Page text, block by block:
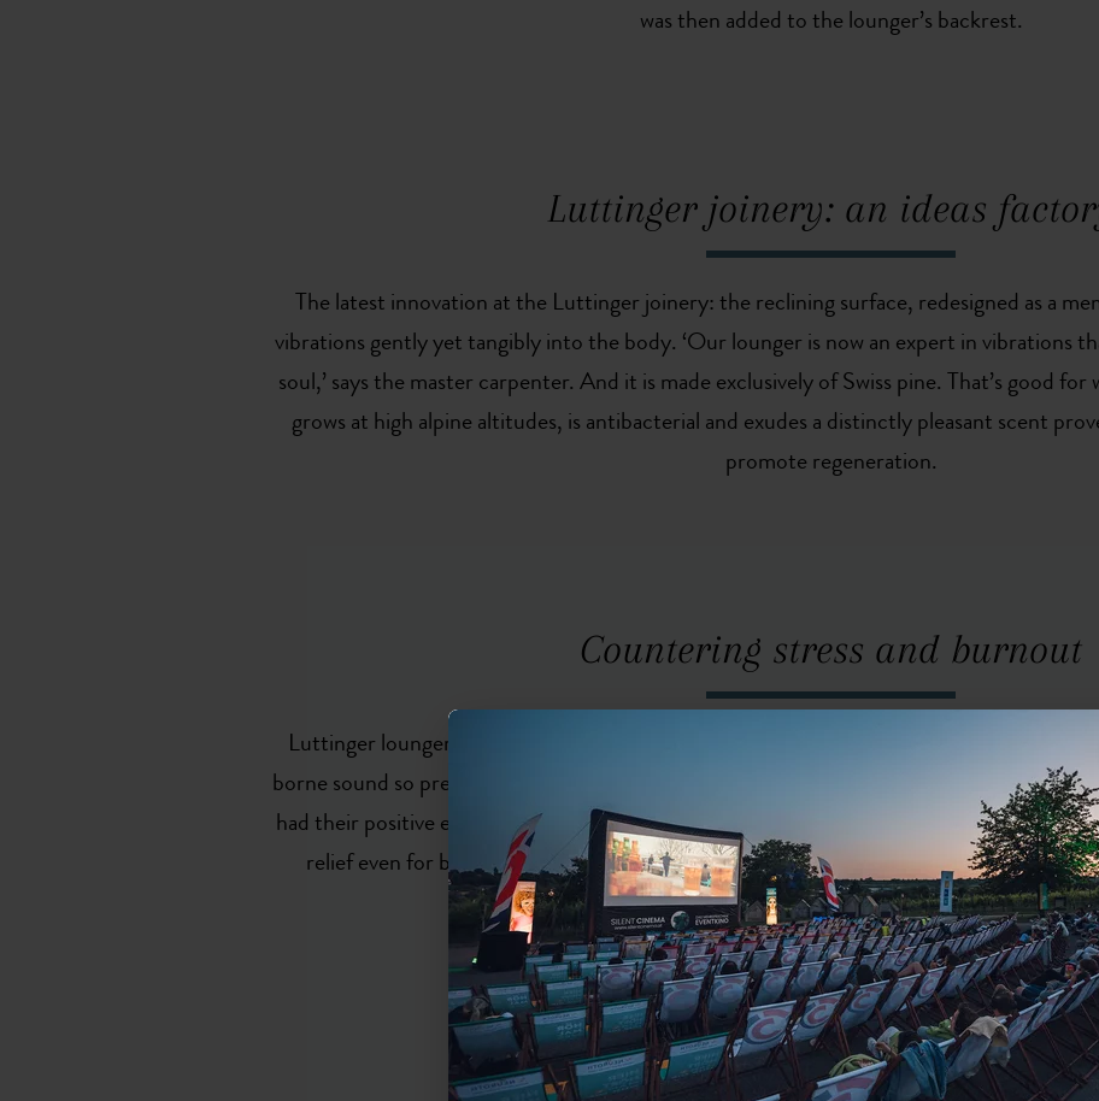
was then added to the lounger’s backrest.
Luttinger joinery: an ideas
The latest innovation at the Luttinger joinery: the reclining surface, redesigned as a
vibrations gently yet tangibly into the body. ‘Our lounger is now an expert in vibrations
soul,’ says the master carpenter. And it is made exclusively of Swiss pine. That’s good
grows at high alpine altitudes, is antibacterial and exudes a distinctly pleasant scent
promote regeneration.
Countering stress and burnout
Luttinger loungers are the antithesis of short-lived lifestyle products. Nowhere else
borne sound so precisely attuned with physical wellbeing as in the handcrafted, precisely
had their positive effect verified by doctors, with ECG measurements showing falling
relief even for burnout patients. Depending on the need for healing, Josef explains,
frequency music, up to the earth’s own “heartbeat” of 7.8
As fate would have it ...